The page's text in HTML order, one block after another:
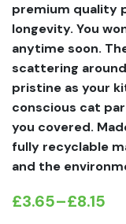
premium quality
longevity. You
anytime soon.
scattering
pristine as your
conscious cat
you covered.
fully recyclable
and the
£3.65–£8.15
Price